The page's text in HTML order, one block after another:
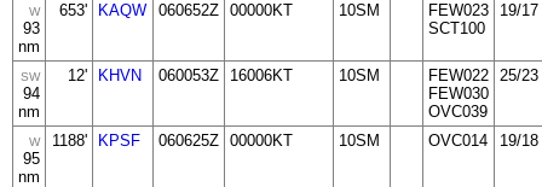
W
93
nm
653' KAQW 060652Z 00000KT 10SM
FEW023
SCT100
19/17
SW
94
nm
12' KHVN 060053Z 16006KT 10SM
FEW022
FEW030
OVC039
25/23
W
95
nm
1188' KPSF 060625Z 00000KT 10SM OVC014 19/18